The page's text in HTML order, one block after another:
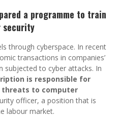
a programme to train
security
through cyberspace. In recent
transactions in companies’
subjected to cyber attacks. In
is responsible for
threats to computer
officer, a position that is
labour market.